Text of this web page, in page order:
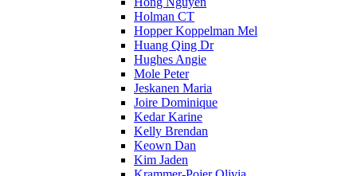
Holman CT
Hopper Koppelman Mel
Huang Qing Dr
Hughes Angie
Mole Peter
Jeskanen Maria
Joire Dominique
Kedar Karine
Kelly Brendan
Keown Dan
Kim Jaden